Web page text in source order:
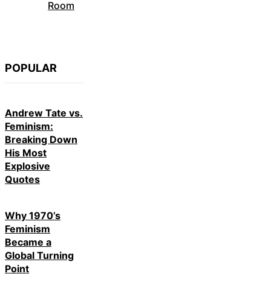
Room
POPULAR
Andrew Tate vs.
Feminism:
Breaking Down
His Most
Explosive
Quotes
Why 1970’s
Feminism
Became a
Global Turning
Point